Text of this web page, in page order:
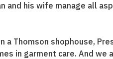
and his wife manage all
a Thomson shophouse,
in garment care. And we